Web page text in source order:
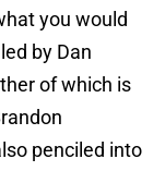
you would
by Dan
of which is
penciled into